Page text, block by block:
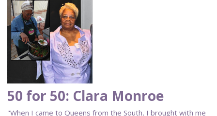
50 for 50: Clara Monroe
"When I came to Queens from the South, I brought with me